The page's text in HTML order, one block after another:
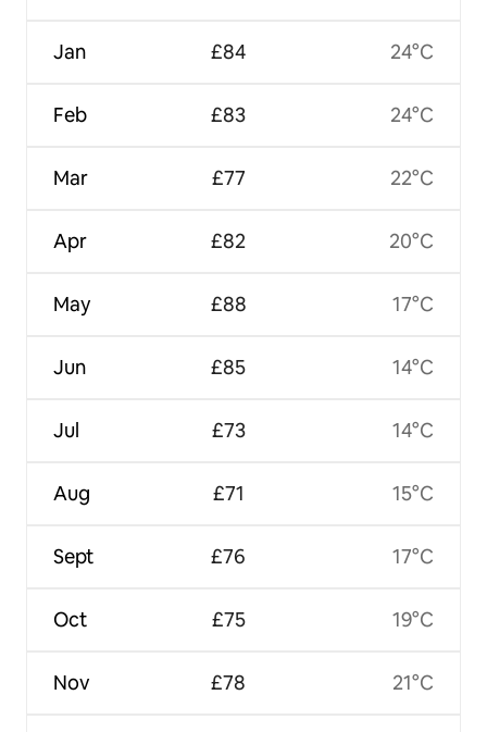
Jan
Feb
Mar
Apr
May
Jun
Jul
Aug
Sept
Oct
Nov
£84
£83
£77
£82
£88
£85
£73
£71
£76
£75
£78
24°C
24°C
22°C
20°C
17°C
14°C
14°C
15°C
17°C
19°C
21°C